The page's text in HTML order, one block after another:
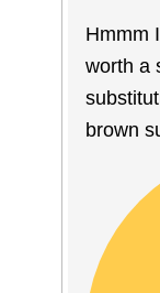
Hmmm
worth a
brown